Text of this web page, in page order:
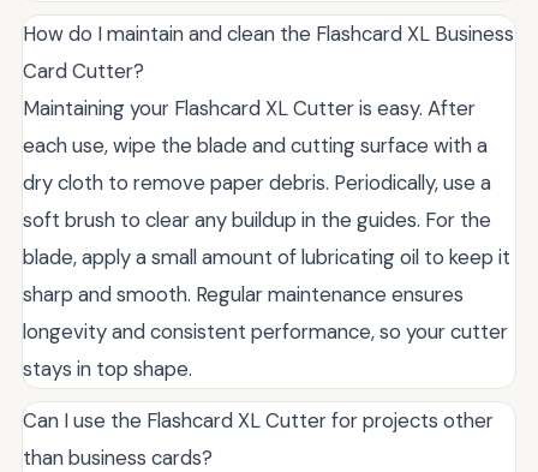
How do I maintain and clean the Flashcard XL Business
Card Cutter?
Maintaining your Flashcard XL Cutter is easy. After
each use, wipe the blade and cutting surface with a
dry cloth to remove paper debris. Periodically, use a
soft brush to clear any buildup in the guides. For the
blade, apply a small amount of lubricating oil to keep it
sharp and smooth. Regular maintenance ensures
longevity and consistent performance, so your cutter
stays in top shape.
Can I use the Flashcard XL Cutter for projects other
than business cards?